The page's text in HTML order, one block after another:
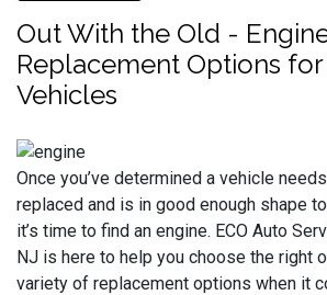
Out With the Old -
Replacement Options
Vehicles
Once you’ve determined a vehicle
replaced and is in good enough shape
it’s time to find an engine. ECO Auto
NJ is here to help you choose the right
variety of replacement options when it